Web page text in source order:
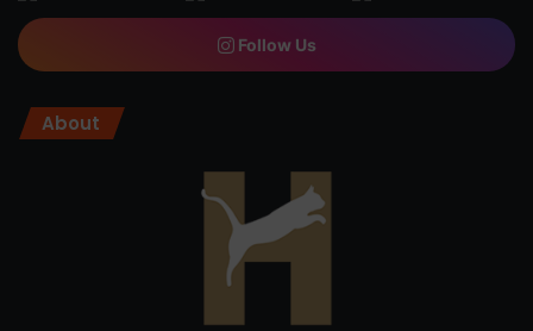
Follow Us
About